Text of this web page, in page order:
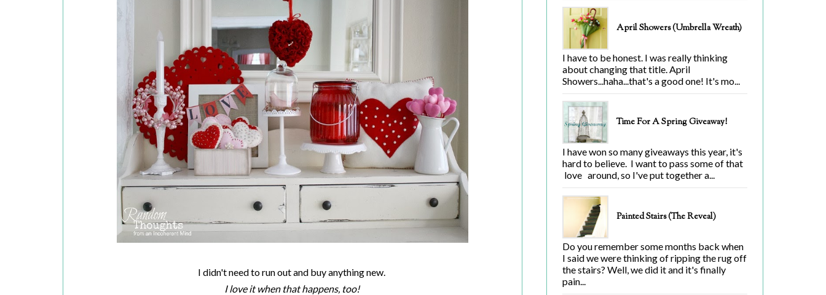
I didn't need to run out and buy anything new.
I love it when that happens, too!
April Showers (Umbrella Wreath)
I have to be honest. I was really thinking
about changing that title. April
Showers...haha...that's a good one! It's mo...
Time For A Spring Giveaway!
I have won so many giveaways this year, it's
hard to believe. I want to pass some of that
love around, so I've put together a...
Painted Stairs (The Reveal)
Do you remember some months back when
I said we were thinking of ripping the rug off
the stairs? Well, we did it and it's finally
pain...